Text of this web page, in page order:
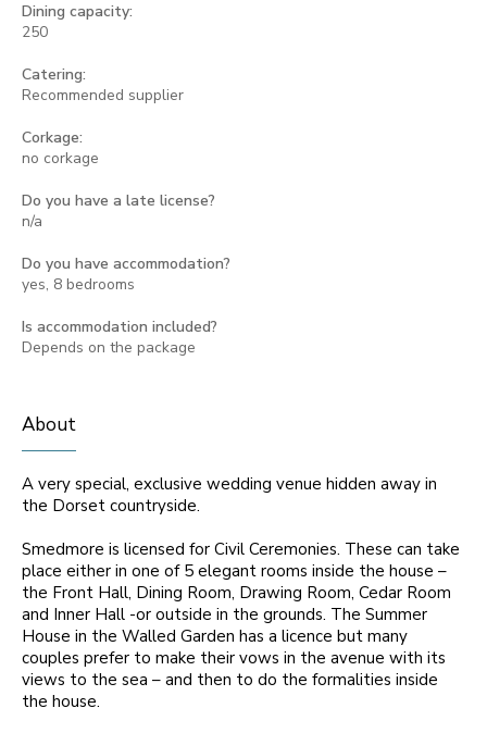
Dining capacity:
250
Catering:
Recommended supplier
Corkage:
no corkage
Do you have a late license?
n/a
Do you have accommodation?
yes, 8 bedrooms
Is accommodation included?
Depends on the package
About
A very special, exclusive wedding venue hidden away in
the Dorset countryside.
Smedmore is licensed for Civil Ceremonies. These can take
place either in one of 5 elegant rooms inside the house –
the Front Hall, Dining Room, Drawing Room, Cedar Room
and Inner Hall -or outside in the grounds. The Summer
House in the Walled Garden has a licence but many
couples prefer to make their vows in the avenue with its
views to the sea – and then to do the formalities inside
the house.